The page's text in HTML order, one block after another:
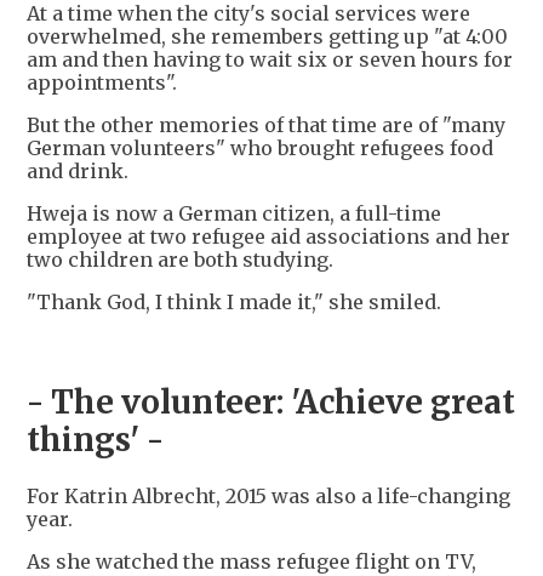
At a time when the city's social services were
overwhelmed, she remembers getting up "at 4:00
am and then having to wait six or seven hours for
appointments".
But the other memories of that time are of "many
German volunteers" who brought refugees food
and drink.
Hweja is now a German citizen, a full-time
employee at two refugee aid associations and her
two children are both studying.
"Thank God, I think I made it," she smiled.
- The volunteer: 'Achieve great
things' -
For Katrin Albrecht, 2015 was also a life-changing
year.
As she watched the mass refugee flight on TV,